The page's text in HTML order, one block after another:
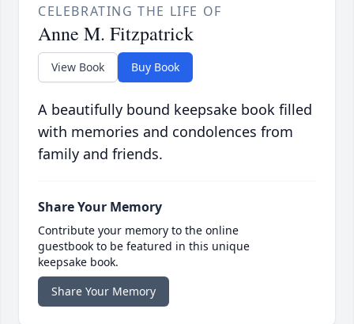
CELEBRATING THE LIFE OF
Anne M. Fitzpatrick
View Book Buy Book
A beautifully bound keepsake book filled
with memories and condolences from
family and friends.
Share Your Memory
Contribute your memory to the online
guestbook to be featured in this unique
keepsake book.
Share Your Memory